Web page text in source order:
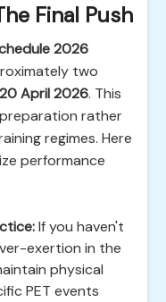
Final Push
2026
two
20 April 2026. This
rather
regimes. Here
performance
If you haven't
exertion in the
physical
PET events